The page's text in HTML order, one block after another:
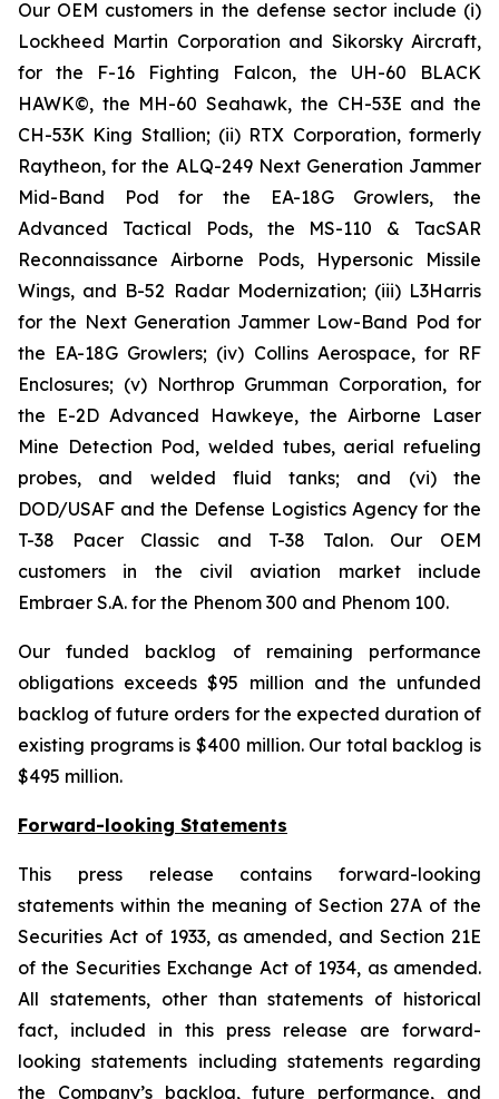
Our OEM customers in the defense sector include (i)
Lockheed Martin Corporation and Sikorsky Aircraft,
for the F-16 Fighting Falcon, the UH-60 BLACK
HAWK©, the MH-60 Seahawk, the CH-53E and the
CH-53K King Stallion; (ii) RTX Corporation, formerly
Raytheon, for the ALQ-249 Next Generation Jammer
Mid-Band Pod for the EA-18G Growlers, the
Advanced Tactical Pods, the MS-110 & TacSAR
Reconnaissance Airborne Pods, Hypersonic Missile
Wings, and B-52 Radar Modernization; (iii) L3Harris
for the Next Generation Jammer Low-Band Pod for
the EA-18G Growlers; (iv) Collins Aerospace, for RF
Enclosures; (v) Northrop Grumman Corporation, for
the E-2D Advanced Hawkeye, the Airborne Laser
Mine Detection Pod, welded tubes, aerial refueling
probes, and welded fluid tanks; and (vi) the
DOD/USAF and the Defense Logistics Agency for the
T-38 Pacer Classic and T-38 Talon. Our OEM
customers in the civil aviation market include
Embraer S.A. for the Phenom 300 and Phenom 100.
Our funded backlog of remaining performance
obligations exceeds $95 million and the unfunded
backlog of future orders for the expected duration of
existing programs is $400 million. Our total backlog is
$495 million.
Forward-looking Statements
This press release contains forward-looking
statements within the meaning of Section 27A of the
Securities Act of 1933, as amended, and Section 21E
of the Securities Exchange Act of 1934, as amended.
All statements, other than statements of historical
fact, included in this press release are forward-
looking statements including statements regarding
the Company’s backlog, future performance, and